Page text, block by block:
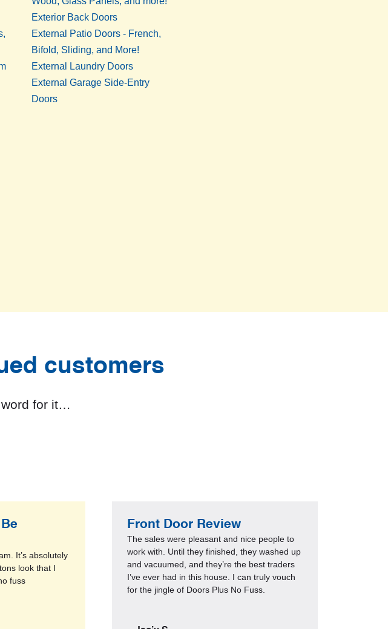
Exterior Back Doors
External Patio Doors - French,
Bifold, Sliding, and More!
External Laundry Doors
External Garage Side-Entry
Doors
customers
word for it…
It’s absolutely
look that I
fuss
Front Door Review
The sales were pleasant and nice people to
work with. Until they finished, they washed up
and vacuumed, and they’re the best traders
I’ve ever had in this house. I can truly vouch
for the jingle of Doors Plus No Fuss.